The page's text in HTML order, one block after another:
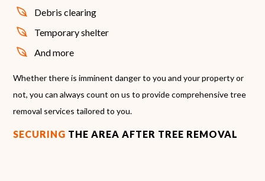
Debris clearing
Temporary shelter
And more
Whether there is imminent danger to you and your property or
not, you can always count on us to provide comprehensive tree
removal services tailored to you.
SECURING THE AREA AFTER TREE REMOVAL